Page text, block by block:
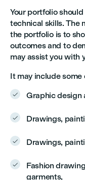
Your portfolio
technical skills. The
the portfolio is to
outcomes and to
may assist you with
It may include some
 Graphic design
 Drawings,
 Drawings,

Fashion
garments,